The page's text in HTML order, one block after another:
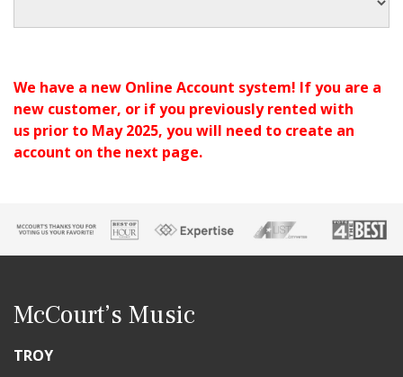
We have a new Online Account system! If you are a
new customer, or if you previously rented with
us prior to May 2025, you will need to create an
account on the next page.
McCourt’s Music
TROY